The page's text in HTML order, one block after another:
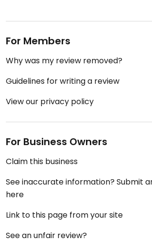
For Members
Why was my review removed?
Guidelines for writing a review
View our privacy policy
For Business Owners
Claim this business
See inaccurate information? Submit
here
Link to this page from your site
See an unfair review?